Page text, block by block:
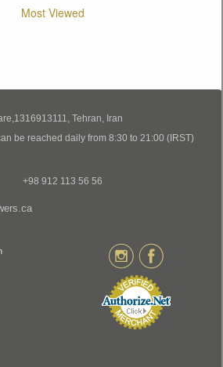
Most Viewed
Tehran, Iran
be reached daily from 8:30 to 21:00 (IRST)
+98 912 113 56 56